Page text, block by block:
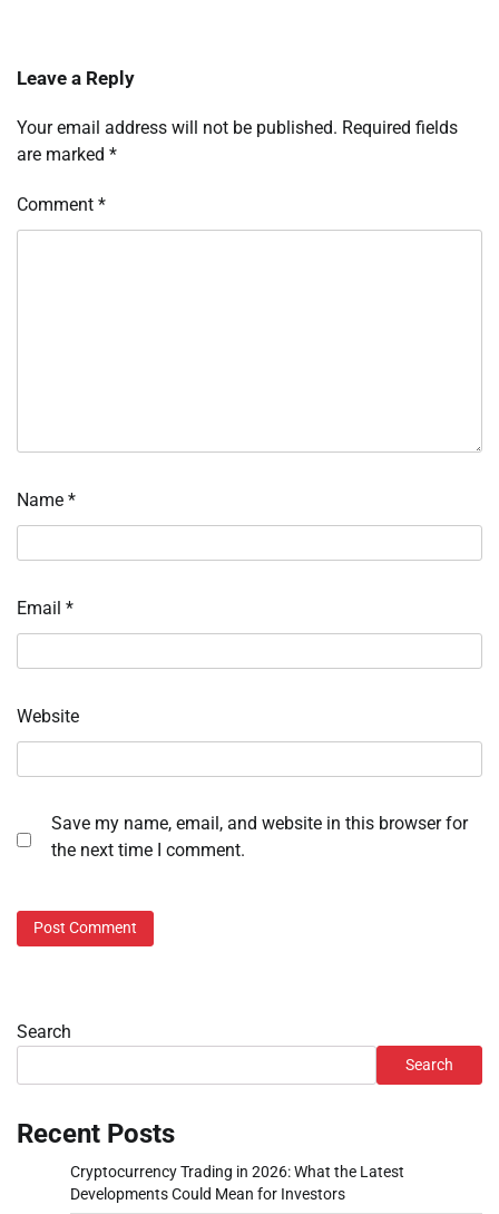
Leave a Reply
Your email address will not be published. Required fields
are marked *
Comment *
Name *
Email *
Website
Save my name, email, and website in this browser for
the next time I comment.
Search
Search
Recent Posts
Cryptocurrency Trading in 2026: What the Latest
Developments Could Mean for Investors